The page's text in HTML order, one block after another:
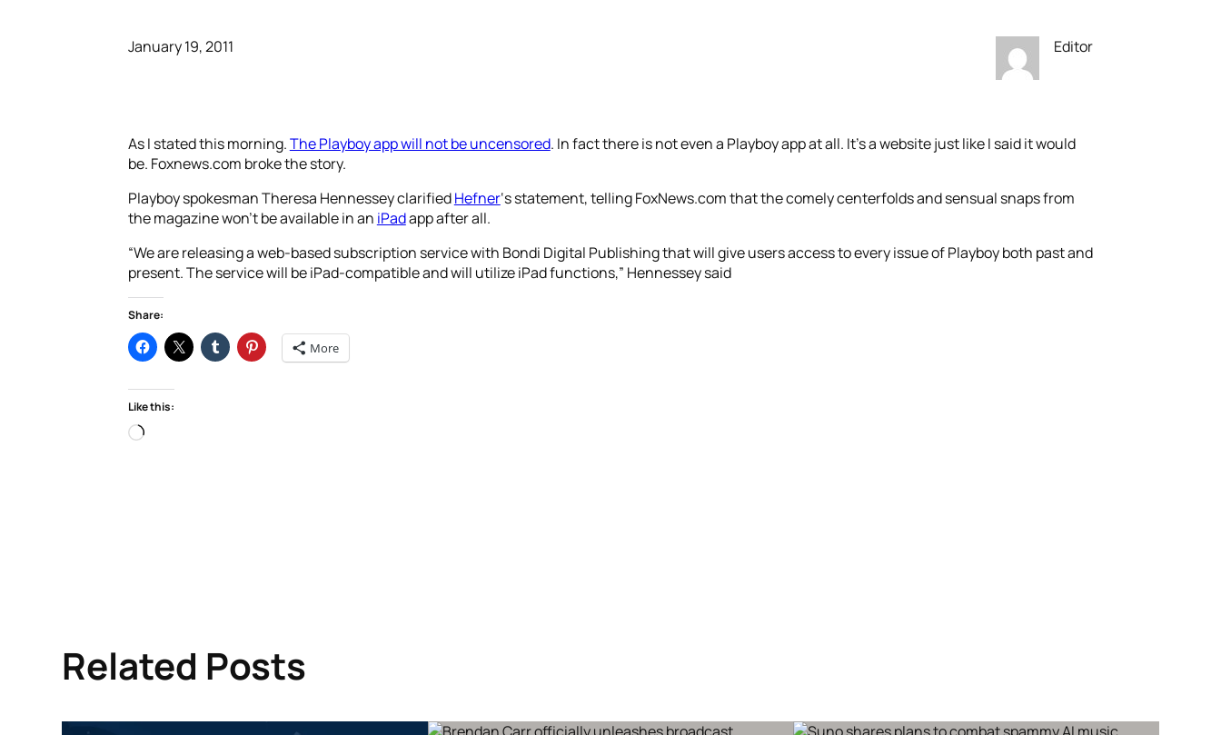
January 19, 2011 Editor
As I stated this morning.The Playboy app will not be uncensored. In fact there is not even a Playboy app at all. It’s a website just like I said it would
be. Foxnews.com broke the story.
Playboy spokesman Theresa Hennessey clarifiedHefner‘s statement, telling FoxNews.com that the comely centerfolds and sensual snaps from
the magazine won’t be available in an iPadapp after all.
“We are releasing a web-based subscription service with Bondi Digital Publishing that will give users access to every issue of Playboy both past and
present. The service will be iPad-compatible and will utilize iPad functions,” Hennessey said
Share:
More
Like this:
Loading…
Related Posts